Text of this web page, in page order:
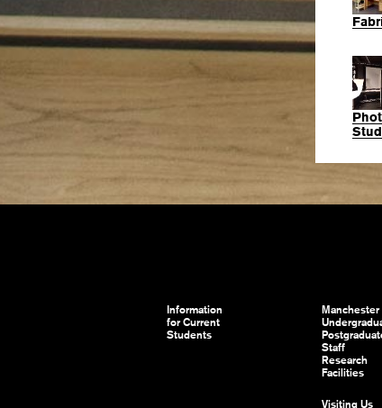
Information
for Current
Students
Staff
Research
Facilities
Visiting Us